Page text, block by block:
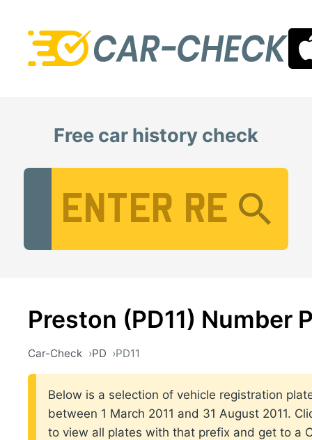
Free car history check
Preston (PD11) Number
Car-Check PD PD11
Below is a selection of vehicle registration
between 1 March 2011 and 31 August 2011.
to view all plates with that prefix and get to a